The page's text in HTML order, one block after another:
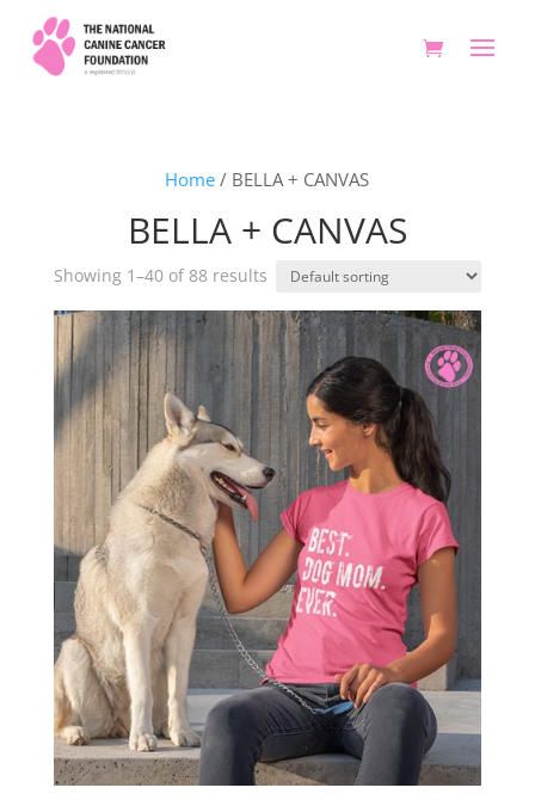
Home / BELLA + CANVAS
BELLA + CANVAS
Showing 1–40 of 88 results